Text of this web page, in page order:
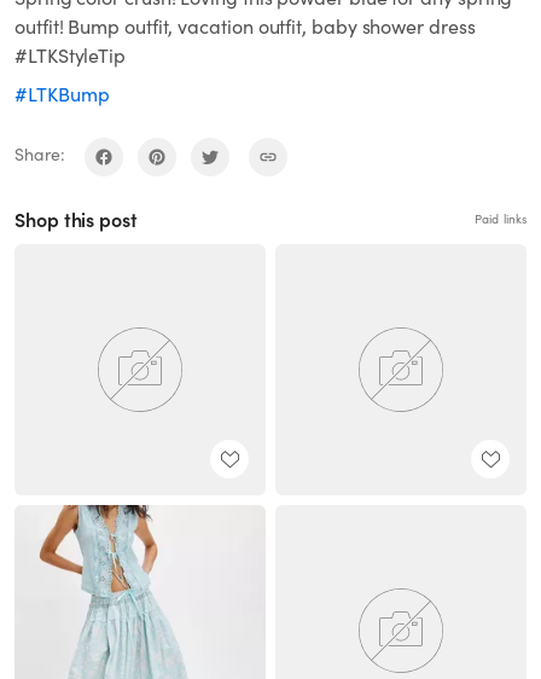
outfit! Bump outfit, vacation outfit, baby shower dress
#LTKStyleTip
#LTKBump
Share:
Shop this post Paid links